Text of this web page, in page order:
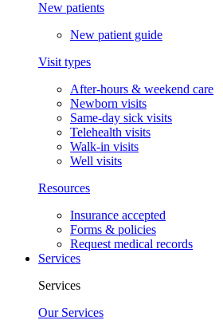
New patients
New patient guide
Visit types
After-hours & weekend care
Newborn visits
Same-day sick visits
Telehealth visits
Walk-in visits
Well visits
Resources
Insurance accepted
Forms & policies
Request medical records
Services
Services
Our Services